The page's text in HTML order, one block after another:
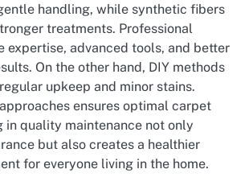
handling, while synthetic fibers
treatments. Professional
expertise, advanced tools, and better
On the other hand, DIY methods
upkeep and minor stains.
ensures optimal carpet
in quality maintenance not only
but also creates a healthier
for everyone living in the home.